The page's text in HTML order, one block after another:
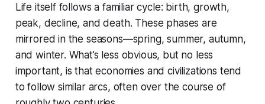
Life itself follows a familiar cycle: birth, growth,
peak, decline, and death. These phases are
mirrored in the seasons—spring, summer, autumn,
and winter. What’s less obvious, but no less
important, is that economies and civilizations tend
to follow similar arcs, often over the course of